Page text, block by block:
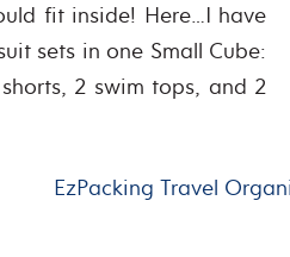
fit inside! Here…I have
sets in one Small Cube:
2 swim tops, and 2